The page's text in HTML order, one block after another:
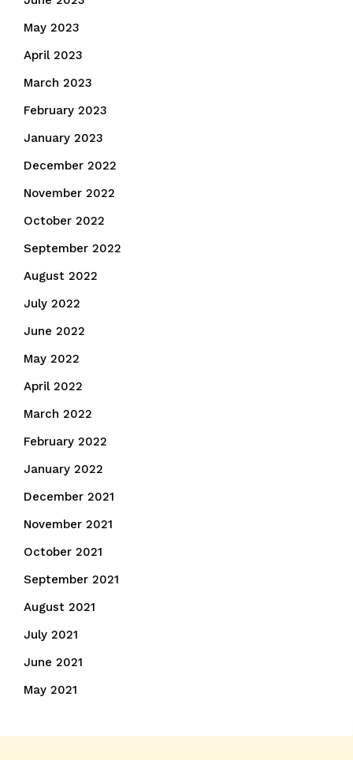
May 2023
April 2023
March 2023
February 2023
January 2023
December 2022
November 2022
October 2022
September 2022
August 2022
July 2022
June 2022
May 2022
April 2022
March 2022
February 2022
January 2022
December 2021
November 2021
October 2021
September 2021
August 2021
July 2021
June 2021
May 2021